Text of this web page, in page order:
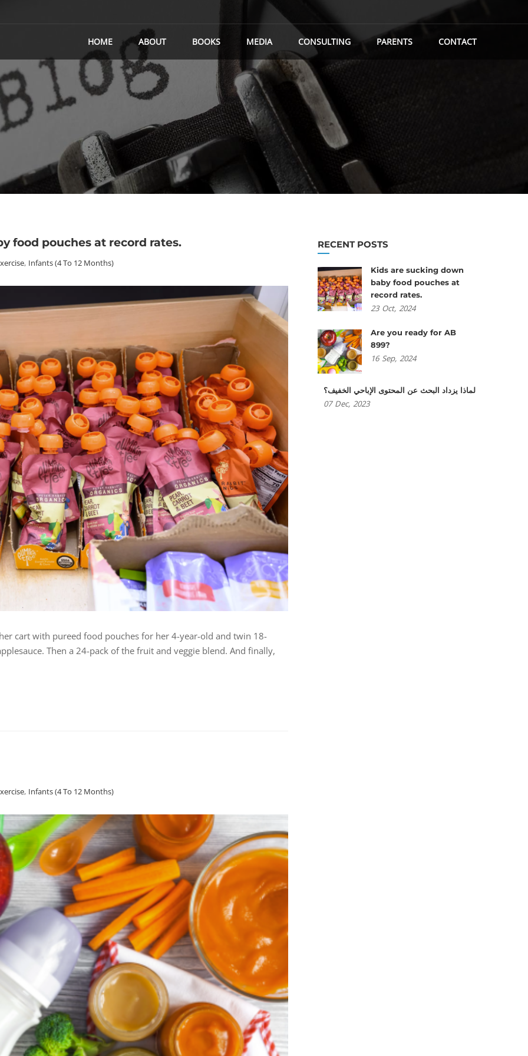
HOME ABOUT BOOKS MEDIA CONSULTING PARENTS CONTACT
food pouches at record rates.
, Infants (4 To 12 Months)
cart with pureed food pouches for her 4-year-old and twin 18-
Then a 24-pack of the fruit and veggie blend. And finally,
, Infants (4 To 12 Months)
RECENT POSTS
Kids are sucking down
baby food pouches at
record rates.
23 Oct, 2024
Are you ready for AB
899?
16 Sep, 2024
لماذا يزداد البحث عن المحتوى الإباحي الخفيف؟
07 Dec, 2023